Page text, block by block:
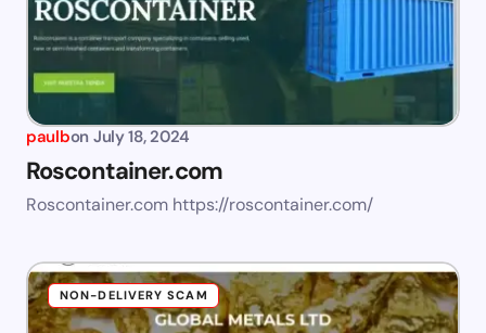
paulbon July 18, 2024
Roscontainer.com
Roscontainer.com https://roscontainer.com/
NON-DELIVERY SCAM